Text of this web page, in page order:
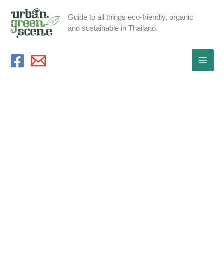
content
Guide to all things eco-friendly, organic
and sustainable in Thailand.